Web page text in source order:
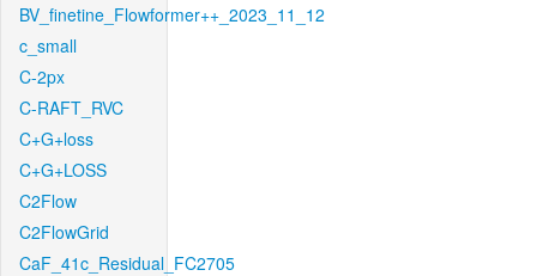
BV_finetine_Flowformer++_2023_11_12
c_small
C-2px
C-RAFT_RVC
C+G+loss
C+G+LOSS
C2Flow
C2FlowGrid
CaF_41c_Residual_FC2705